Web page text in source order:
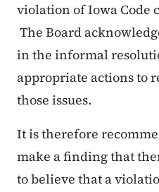
violation of Iowa Code
The Board
in the informal
appropriate actions to
those issues.
It is therefore
make a finding that
to believe that a